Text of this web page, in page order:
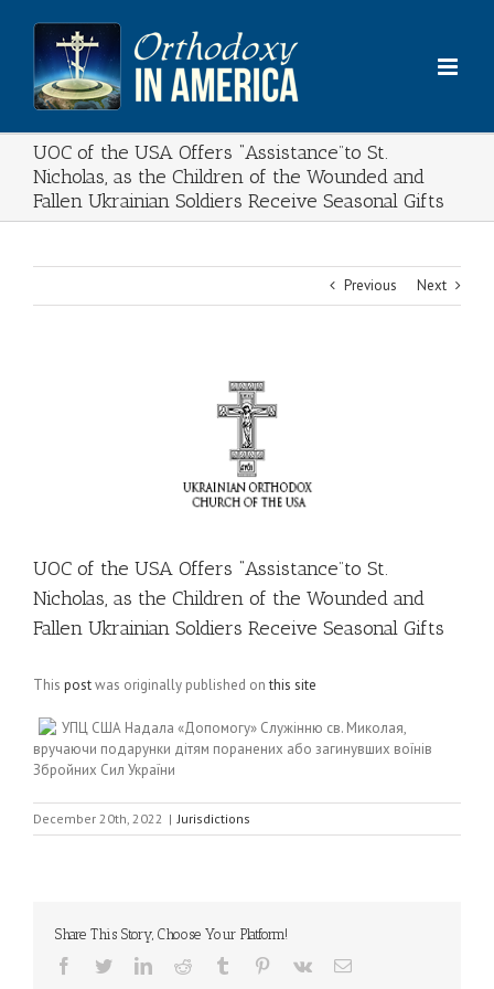
content
UOC of the USA Offers “Assistance”to St.
Nicholas, as the Children of the Wounded and
Fallen Ukrainian Soldiers Receive Seasonal Gifts
Previous Next
UOC of the USA Offers “Assistance”to St.
Nicholas, as the Children of the Wounded and
Fallen Ukrainian Soldiers Receive Seasonal Gifts
This postwas originally published onthis site
УПЦ США Надала «Допомогу» Служінню св. Миколая,
вручаючи подарунки дітям поранених або загинувших воїнів
Збройних Сил України
December 20th, 2022 | Jurisdictions
Share This Story, Choose Your Platform!
Facebook
TwitterLinkedInReddit Tumblr Pinterest
Vk Email